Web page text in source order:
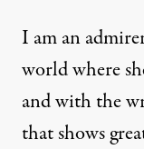
I am an
world where
and with the
that shows